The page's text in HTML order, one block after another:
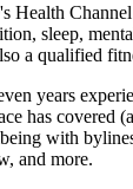
Health
sleep,
a qualified
years
has covered
with
and more.